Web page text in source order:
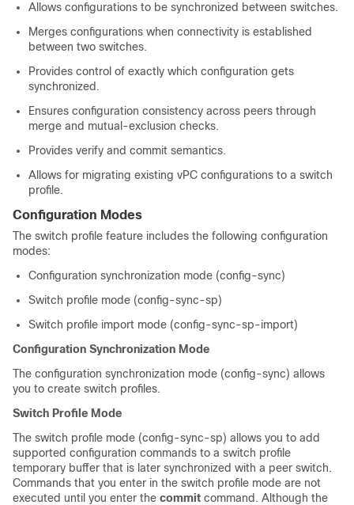
Allows configurations to be synchronized between switches.
Merges configurations when connectivity is established
between two switches.
Provides control of exactly which configuration gets
synchronized.
Ensures configuration consistency across peers through
merge and mutual-exclusion checks.
Provides verify and commit semantics.
Allows for migrating existing vPC configurations to a switch
profile.
Configuration Modes
The switch profile feature includes the following configuration
modes:
Configuration synchronization mode (config-sync)
Switch profile mode (config-sync-sp)
Switch profile import mode (config-sync-sp-import)
Configuration Synchronization Mode
The configuration synchronization mode (config-sync) allows
you to create switch profiles.
Switch Profile Mode
The switch profile mode (config-sync-sp) allows you to add
supported configuration commands to a switch profile
temporary buffer that is later synchronized with a peer switch.
Commands that you enter in the switch profile mode are not
executed until you enter the commit command. Although the